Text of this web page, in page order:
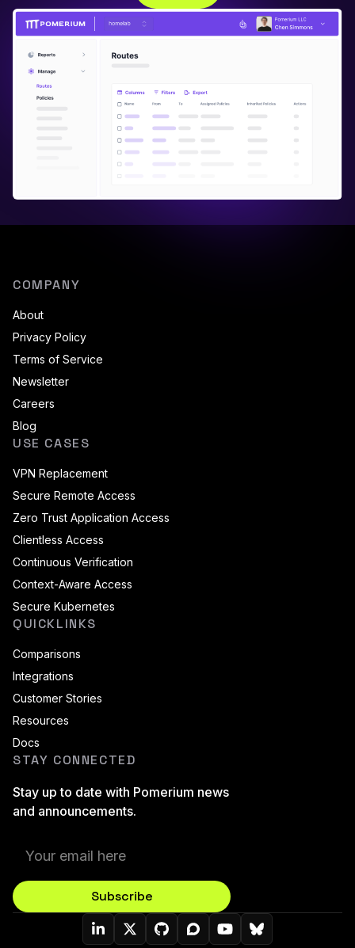
COMPANY
About
Privacy Policy
Terms of Service
Newsletter
Careers
Blog
USE CASES
VPN Replacement
Secure Remote Access
Zero Trust Application Access
Clientless Access
Continuous Verification
Context-Aware Access
Secure Kubernetes
QUICKLINKS
Comparisons
Integrations
Customer Stories
Resources
Docs
STAY CONNECTED
Stay up to date with Pomerium news
and announcements.
Subscribe
Pomerium On LinkedIn
Pomerium On Twitter (X)
Pomerium On Github
Pomerium On Discourse
Pomerium On
Pomerium On